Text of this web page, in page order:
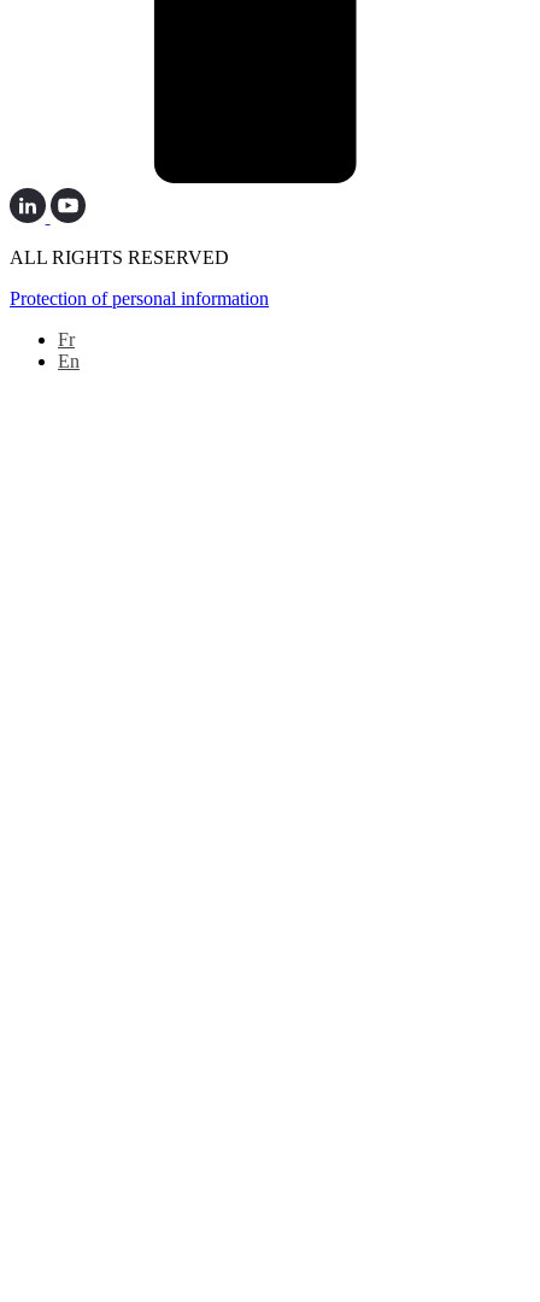
ALL RIGHTS RESERVED
Protection of personal information
Fr
En